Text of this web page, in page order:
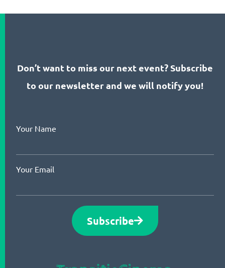
Don’t want to miss our next event? Subscribe
to our newsletter and we will notify you!
Your Name
Your Email
Subscribe